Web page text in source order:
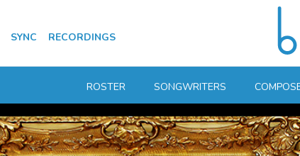
SYNC RECORDINGS
ROSTER SONGWRITERS